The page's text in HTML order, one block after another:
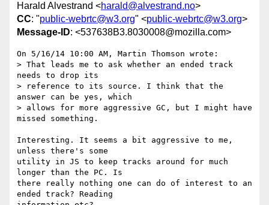
Harald Alvestrand <harald@alvestrand.no>
CC: "public-webrtc@w3.org" <public-webrtc@w3.org>
Message-ID: <537638B3.8030008@mozilla.com>
On 5/16/14 10:00 AM, Martin Thomson wrote:
> That leads me to ask whether an ended track
needs to drop its
> reference to its source. I think that the
answer can be yes, which
> allows for more aggressive GC, but I might have
missed something.
Interesting. It seems a bit aggressive to me,
unless there's some
utility in JS to keep tracks around for much
longer than the PC. Is
there really nothing one can do of interest to an
ended track? Reading